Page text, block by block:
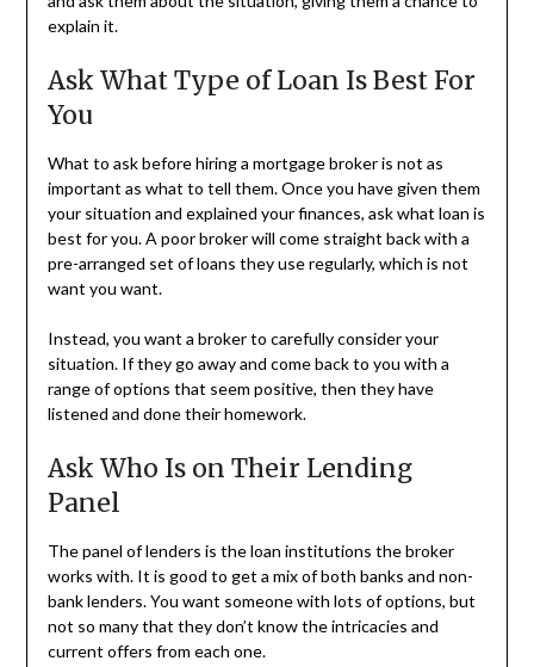
explain it.
Ask What Type of Loan Is Best For
You
What to ask before hiring a mortgage broker is not as
important as what to tell them. Once you have given them
your situation and explained your finances, ask what loan is
best for you. A poor broker will come straight back with a
pre-arranged set of loans they use regularly, which is not
want you want.
Instead, you want a broker to carefully consider your
situation. If they go away and come back to you with a
range of options that seem positive, then they have
listened and done their homework.
Ask Who Is on Their Lending
Panel
The panel of lenders is the loan institutions the broker
works with. It is good to get a mix of both banks and non-
bank lenders. You want someone with lots of options, but
not so many that they don’t know the intricacies and
current offers from each one.